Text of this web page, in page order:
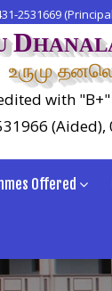
2531669
D
உருமு
with
Offered